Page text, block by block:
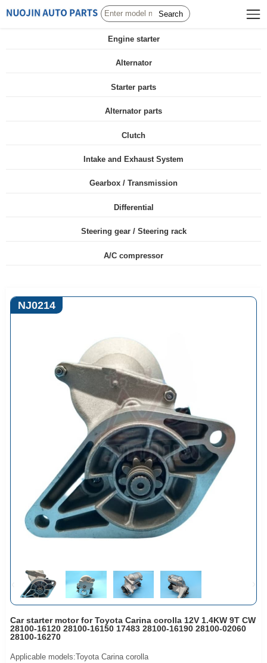
Search
Engine starter
Alternator
Starter parts
Alternator parts
Clutch
Intake and Exhaust System
Gearbox / Transmission
Differential
Steering gear / Steering rack
A/C compressor
NJ0214
Car starter motor for Toyota Carina corolla 12V 1.4KW 9T CW
28100-16120 28100-16150 17483 28100-16190 28100-02060
28100-16270
Applicable models:Toyota Carina corolla